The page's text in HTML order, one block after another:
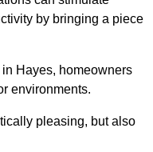
by bringing a piece
Hayes, homeowners
environments.
pleasing, but also